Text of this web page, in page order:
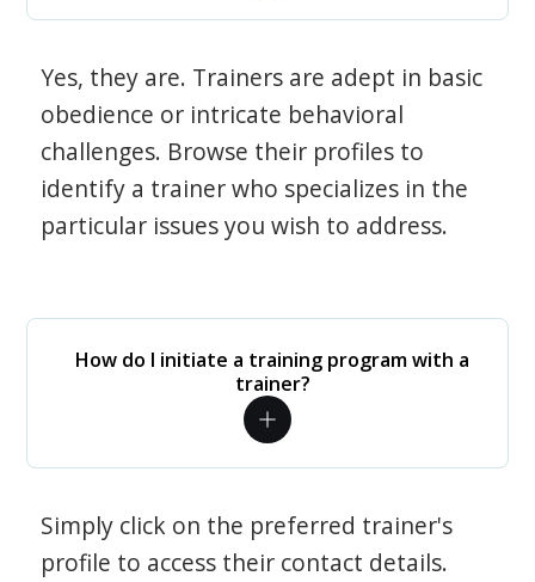
Yes, they are. Trainers are adept in basic
obedience or intricate behavioral
challenges. Browse their profiles to
identify a trainer who specializes in the
particular issues you wish to address.
How do I initiate a training program with a
trainer?
Simply click on the preferred trainer's
profile to access their contact details.